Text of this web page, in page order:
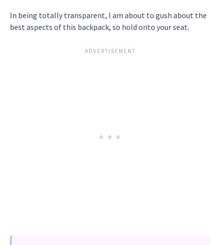
In being totally transparent, I am about to gush about the
best aspects of this backpack, so hold onto your seat.